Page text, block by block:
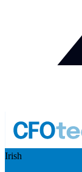
Irish